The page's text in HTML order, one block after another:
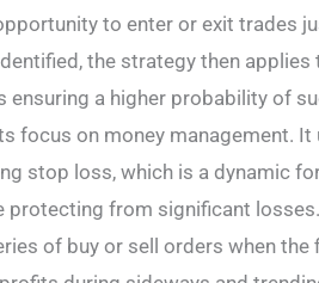
to enter or exit trades
the strategy then
ensuring a higher probability of
focus on money management.
stop loss, which is a dynamic
protecting from significant
of buy or sell orders when